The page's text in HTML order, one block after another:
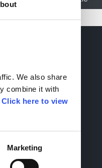
We also share
combine it with
Click here to view
Marketing
Monthly